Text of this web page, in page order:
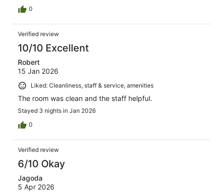
0
Verified review
10/10 Excellent
Robert
15 Jan 2026
Liked: Cleanliness, staff & service, amenities
The room was clean and the staff helpful.
Stayed 3 nights in Jan 2026
0
Verified review
6/10 Okay
Jagoda
5 Apr 2026